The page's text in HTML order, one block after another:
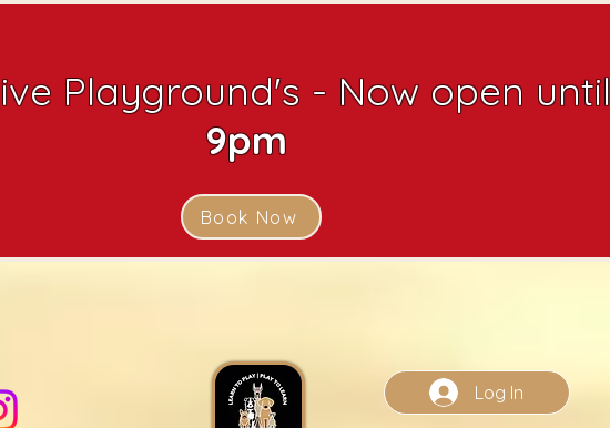
Playground's - Now open until
9pm
Book Now
Log In